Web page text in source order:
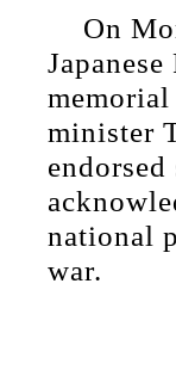
On
minister
national
war.